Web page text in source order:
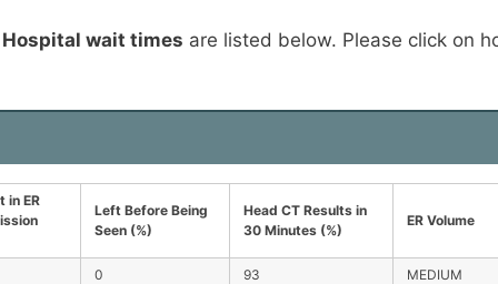
Hospital wait times are listed below. Please click on
in ER
Left Before Being
Seen (%)
Head CT Results in
30 Minutes (%)
ER Volume
0 93 MEDIUM